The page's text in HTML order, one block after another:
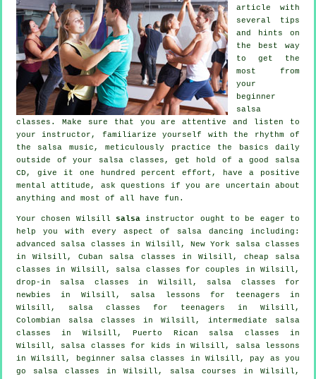
article with
several tips
and hints on
the best way
to get the
most from
your
beginner
salsa
classes . Make sure that you are attentive and listen to
your instructor, familiarize yourself with the rhythm of
the salsa music, meticulously practice the basics daily
outside of your salsa classes, get hold of a good salsa
CD, give it one hundred percent effort, have a positive
mental attitude, ask questions if you are uncertain about
anything and most of all have fun.
Your chosen Wilsill salsa instructor ought to be eager to
help you with every aspect of salsa dancing including:
advanced salsa classes in Wilsill, New York salsa classes
in Wilsill, Cuban salsa classes in Wilsill, cheap salsa
classes in Wilsill, salsa classes for couples in Wilsill,
drop-in salsa classes in Wilsill, salsa classes for
newbies in Wilsill, salsa lessons for teenagers in
Wilsill, salsa classes for teenagers in Wilsill,
Colombian salsa classes in Wilsill, intermediate salsa
classes in Wilsill, Puerto Rican salsa classes in
Wilsill, salsa classes for kids in Wilsill, salsa lessons
in Wilsill, beginner salsa classes in Wilsill, pay as you
go salsa classes in Wilsill, salsa courses in Wilsill,